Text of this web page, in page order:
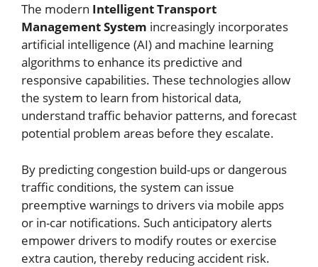
The modern Intelligent Transport
Management System increasingly incorporates
artificial intelligence (AI) and machine learning
algorithms to enhance its predictive and
responsive capabilities. These technologies allow
the system to learn from historical data,
understand traffic behavior patterns, and forecast
potential problem areas before they escalate.
By predicting congestion build-ups or dangerous
traffic conditions, the system can issue
preemptive warnings to drivers via mobile apps
or in-car notifications. Such anticipatory alerts
empower drivers to modify routes or exercise
extra caution, thereby reducing accident risk.